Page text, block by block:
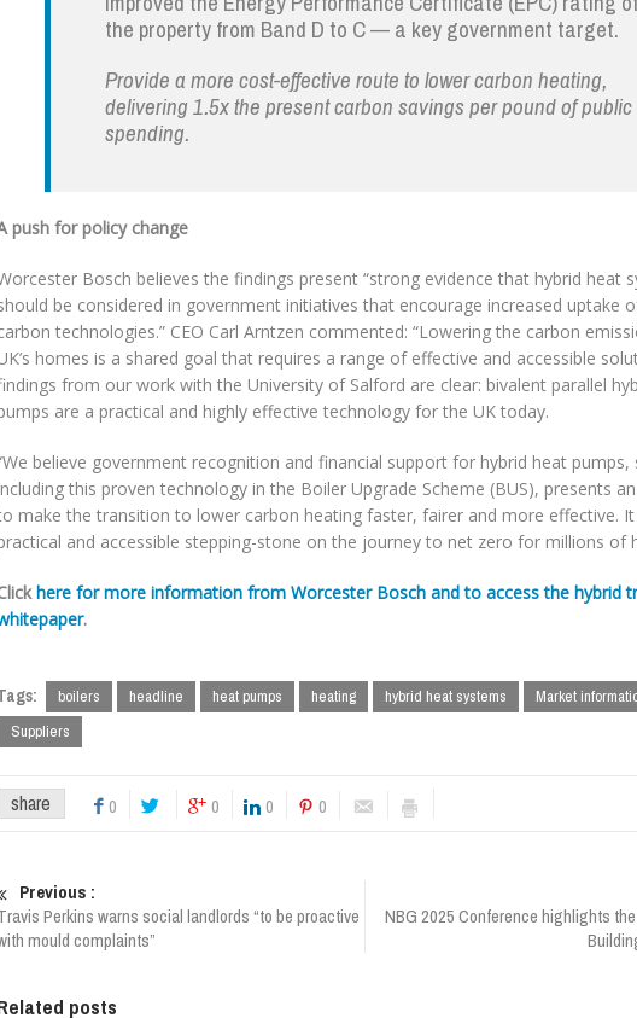
the property from Band D to C — a key government target.
Provide a more cost-effective route to lower carbon heating,
delivering 1.5x the present carbon savings per pound of public
spending.
push for policy change
Bosch believes the findings present “strong evidence that hybrid heat
be considered in government initiatives that encourage increased uptake
technologies.” CEO Carl Arntzen commented: “Lowering the carbon
homes is a shared goal that requires a range of effective and accessible
from our work with the University of Salford are clear: bivalent parallel
are a practical and highly effective technology for the UK today.
believe government recognition and financial support for hybrid heat pumps,
this proven technology in the Boiler Upgrade Scheme (BUS), presents
make the transition to lower carbon heating faster, fairer and more effective.
and accessible stepping-stone on the journey to net zero for millions of
here for more information from Worcester Bosch and to access the hybrid
.
boilers headline heat pumps heating hybrid heat systems
Market
Suppliers
share 0 0 0 0
Previous :
Perkins warns social landlords “to be proactive
mould complaints”
NBG 2025 Conference highlights
posts